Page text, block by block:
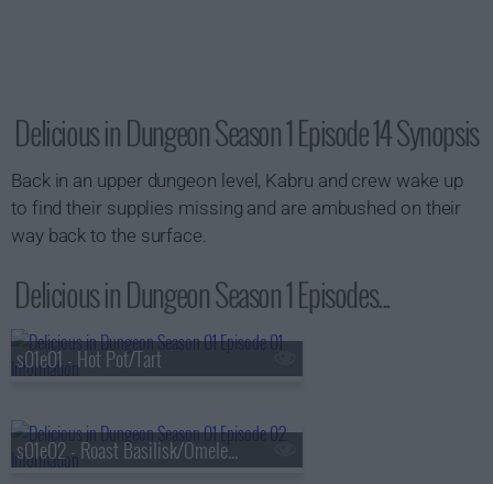
Delicious in Dungeon Season 1 Episode 14 Synopsis
Back in an upper dungeon level, Kabru and crew wake up
to find their supplies missing and are ambushed on their
way back to the surface.
Delicious in Dungeon Season 1 Episodes...
s01e01 - Hot Pot/Tart
s01e02 - Roast Basilisk/Omelet/Kakiage